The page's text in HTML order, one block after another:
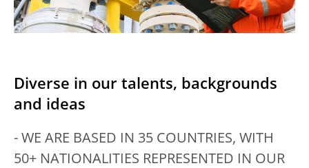
Diverse in our talents, backgrounds
and ideas
- WE ARE BASED IN 35 COUNTRIES, WITH
50+ NATIONALITIES REPRESENTED IN OUR